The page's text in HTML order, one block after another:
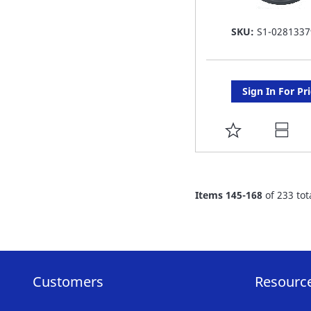
SKU: S1-
Sign In For
ADD
TO
LIST
Items 145-168of233
Customers